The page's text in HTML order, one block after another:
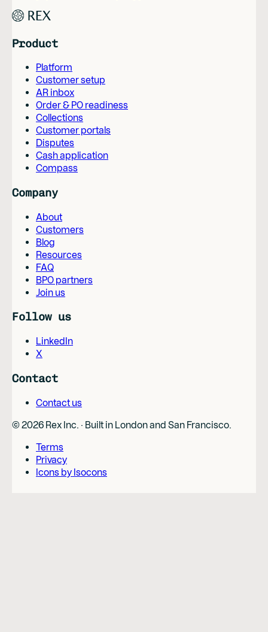
Product
Platform
Customer setup
AR inbox
Order & PO readiness
Collections
Customer portals
Disputes
Cash application
Compass
Company
About
Customers
Blog
Resources
FAQ
BPO partners
Join us
Follow us
LinkedIn
X
Contact
Contact us
©2026 Rex Inc. · Built in London and San Francisco.
Terms
Privacy
Icons by Isocons